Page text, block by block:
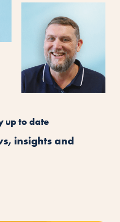
up to date
insights and